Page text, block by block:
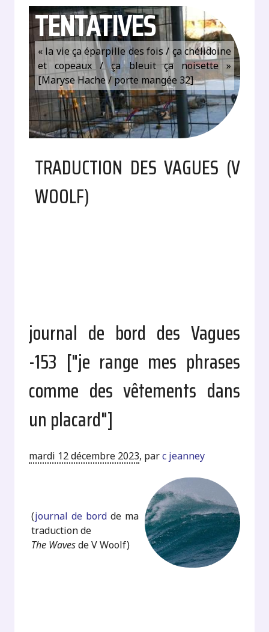
TENTATIVES
« la vie ça éparpille des fois / ça chélidoine
et copeaux / ça bleuit ça noisette »
[Maryse Hache / porte mangée 32]
TRADUCTION DES VAGUES (V
WOOLF)
journal de bord des Vagues
-153 ["je range mes phrases
comme des vêtements dans
un placard"]
mardi 12 décembre 2023, parc jeanney
(journal de bord de ma
traduction de
The Wavesde V Woolf)